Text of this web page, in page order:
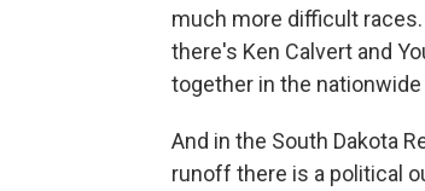
much more difficult
there's Ken Calvert and
together in the
And in the South Dakota
runoff there is a political